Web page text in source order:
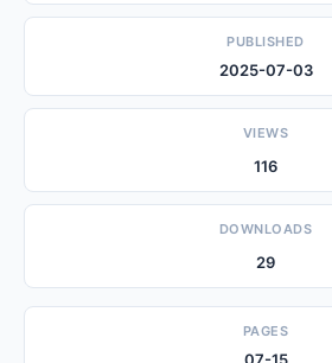
PUBLISHED
2025-07-03
VIEWS
116
DOWNLOADS
29
PAGES